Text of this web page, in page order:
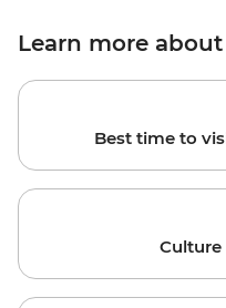
Learn more
Best time to